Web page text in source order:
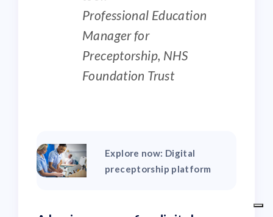
Professional Education
Manager for
Preceptorship, NHS
Foundation Trust
Explore now: Digital
preceptorship platform